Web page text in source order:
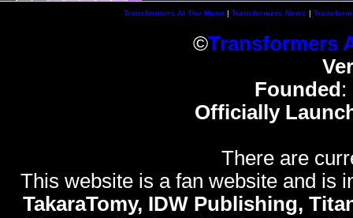
Transformers At The Moon| Transformers News |
©Transformers
Founded :
Officially
There are
This website is a fan website and is
TakaraTomy, IDW Publishing,